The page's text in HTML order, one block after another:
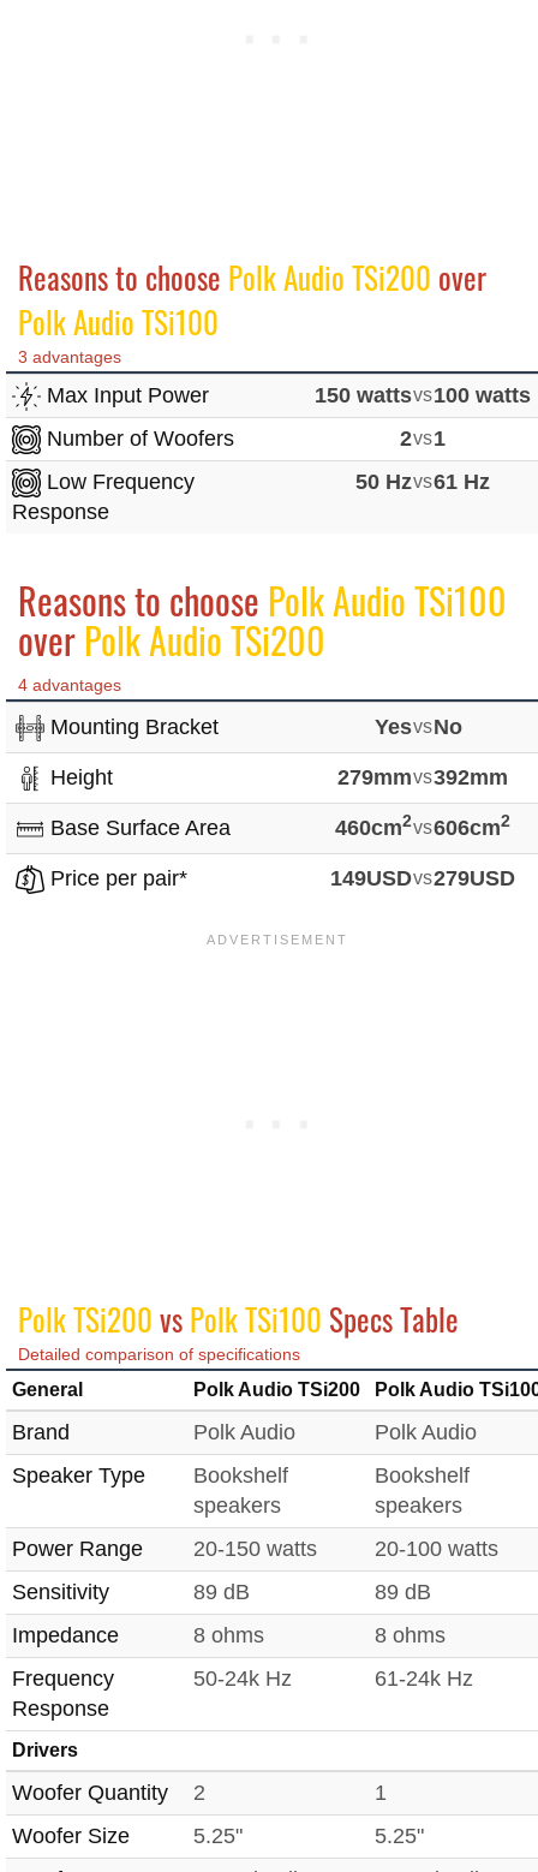
Reasons to choose Polk Audio TSi200 over
Polk Audio TSi100
3 advantages
Max Input Power 150 wattsvs100 watts
Number of Woofers
2vs1
Low Frequency
Response
50 Hzvs61 Hz
Reasons to choose Polk Audio TSi100
overPolk Audio TSi200
4 advantages
Mounting Bracket YesvsNo
Height 279mmvs392mm
Base Surface Area 460cm2vs606cm2
Price per pair* 149USDvs279USD
Polk TSi200vsPolk TSi100 Specs Table
Detailed comparison of specifications
General Polk Audio TSi200 Polk Audio
Brand Polk Audio
Polk Audio
Speaker Type
Bookshelf
speakers
Bookshelf
speakers
Power Range
20-150 watts
20-100 watts
Sensitivity
89 dB
89 dB
Impedance
8 ohms
8 ohms
Frequency
Response
50-24k Hz 61-24k Hz
Drivers
Woofer Quantity 2
1
Woofer Size
5.25"
5.25"